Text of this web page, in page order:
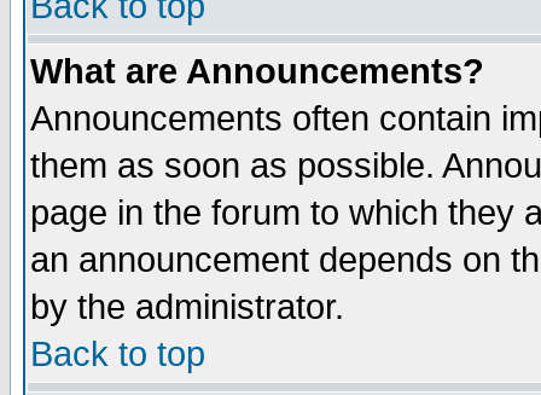
What are Announcements?
Announcements often contain
them as soon as possible.
page in the forum to which they
an announcement depends on
by the administrator.
Back to top